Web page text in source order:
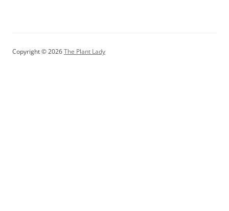
Copyright © 2026The Plant Lady